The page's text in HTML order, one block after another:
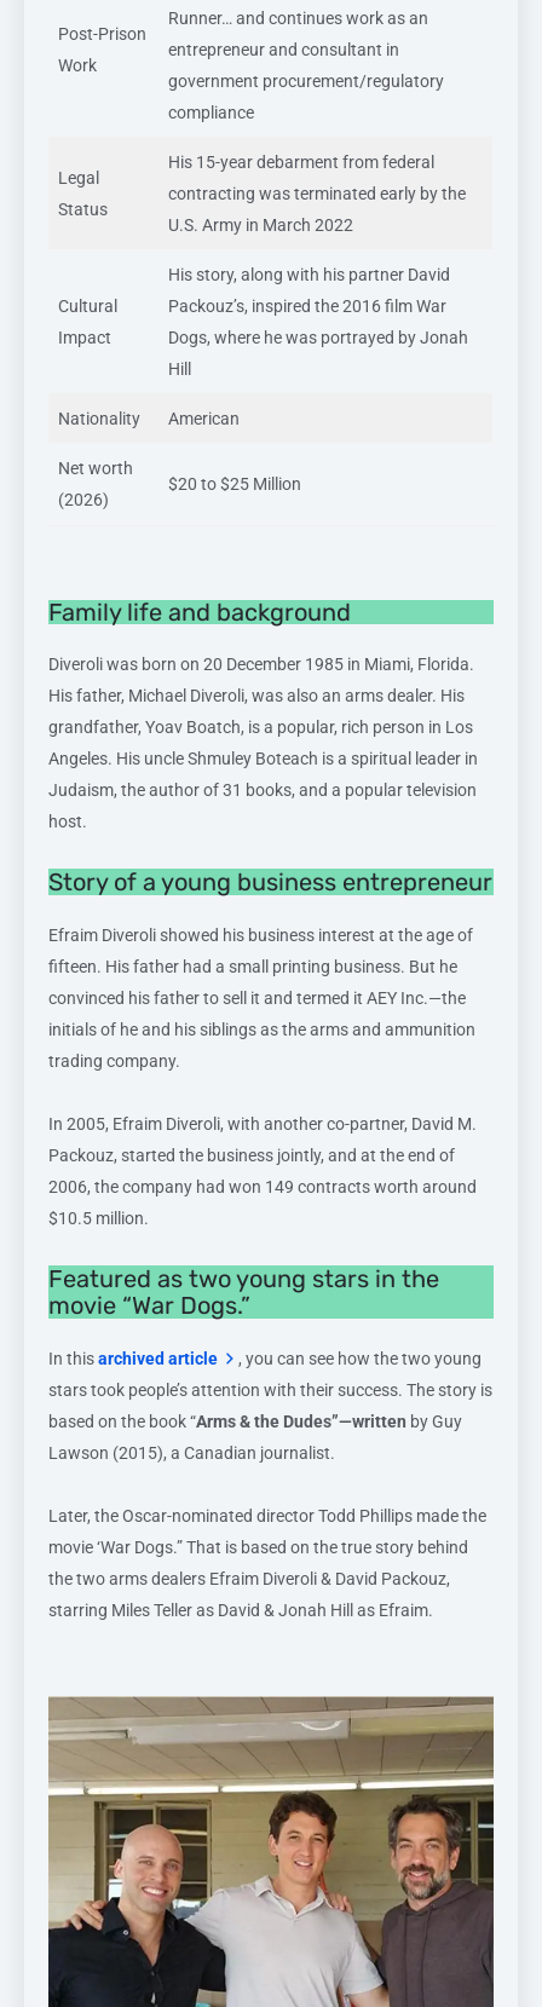
Post-Prison
Work
Runner… and continues work as an
entrepreneur and consultant in
government procurement/regulatory
compliance
Legal
Status
His 15-year debarment from federal
contracting was terminated early by the
U.S. Army in March 2022
Cultural
Impact
His story, along with his partner David
Packouz’s, inspired the 2016 film War
Dogs, where he was portrayed by Jonah
Hill
Nationality American
Net worth
(2026)
$20 to $25 Million
Family life and background
Diveroli was born on 20 December 1985 in Miami, Florida.
His father, Michael Diveroli, was also an arms dealer. His
grandfather, Yoav Boatch, is a popular, rich person in Los
Angeles. His uncle Shmuley Boteach is a spiritual leader in
Judaism, the author of 31 books, and a popular television
host.
Story of a young business entrepreneur
Efraim Diveroli showed his business interest at the age of
fifteen. His father had a small printing business. But he
convinced his father to sell it and termed it AEY Inc.—the
initials of he and his siblings as the arms and ammunition
trading company.
In 2005, Efraim Diveroli, with another co-partner, David M.
Packouz, started the business jointly, and at the end of
2006, the company had won 149 contracts worth around
$10.5 million.
Featured as two young stars in the
movie “War Dogs.”
In thisarchived article
, you can see how the two young
stars took people’s attention with their success. The story is
based on the book “Arms & the Dudes”—written by Guy
Lawson (2015), a Canadian journalist.
Later, the Oscar-nominated director Todd Phillips made the
movie ‘War Dogs.” That is based on the true story behind
the two arms dealers Efraim Diveroli & David Packouz,
starring Miles Teller as David & Jonah Hill as Efraim.